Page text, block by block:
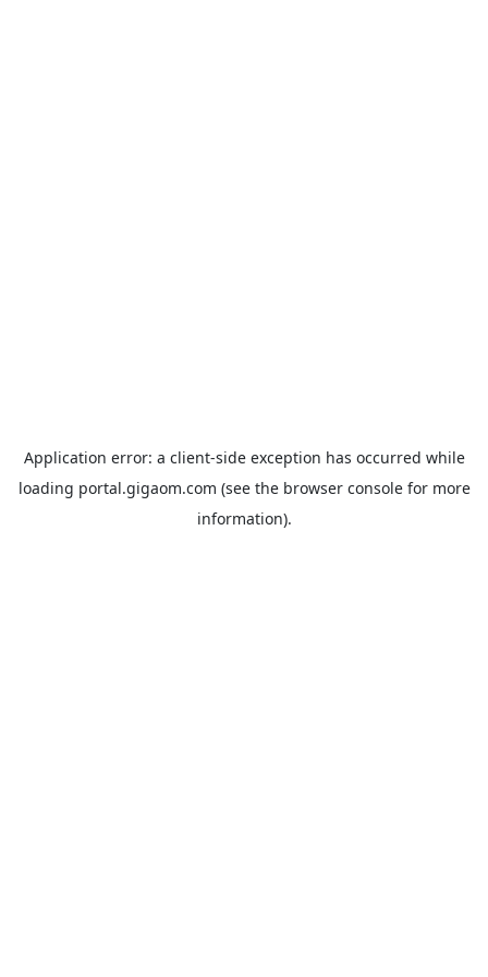
Application error: a client-side exception has occurred while
loading portal.gigaom.com (see the browser consolefor more
information).